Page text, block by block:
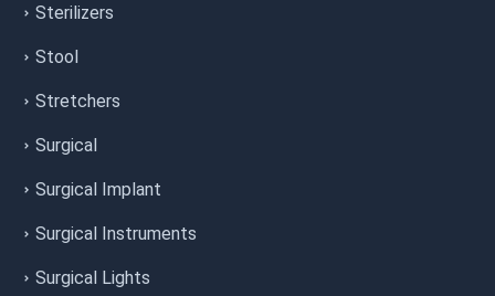
Sterilizers
Stool
Stretchers
Surgical
Surgical Implant
Surgical Instruments
Surgical Lights